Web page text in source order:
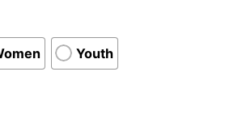
Youth